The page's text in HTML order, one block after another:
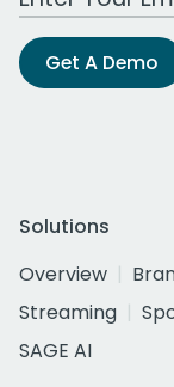
Get A Demo
Solutions
Overview
Streaming
SAGE AI